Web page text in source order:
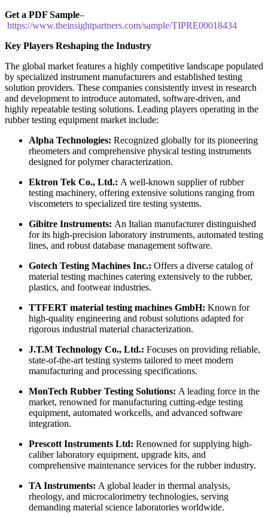
Get a PDF Sample–
https://www.theinsightpartners.com/sample/TIPRE00018434
Key Players Reshaping the Industry
The global market features a highly competitive landscape populated
by specialized instrument manufacturers and established testing
solution providers. These companies consistently invest in research
and development to introduce automated, software-driven, and
highly repeatable testing solutions. Leading players operating in the
rubber testing equipment market include:
Alpha Technologies: Recognized globally for its pioneering
rheometers and comprehensive physical testing instruments
designed for polymer characterization.
Ektron Tek Co., Ltd.: A well-known supplier of rubber
testing machinery, offering extensive solutions ranging from
viscometers to specialized tire testing systems.
Gibitre Instruments: An Italian manufacturer distinguished
for its high-precision laboratory instruments, automated testing
lines, and robust database management software.
Gotech Testing Machines Inc.: Offers a diverse catalog of
material testing machines catering extensively to the rubber,
plastics, and footwear industries.
TTFERT material testing machines GmbH: Known for
high-quality engineering and robust solutions adapted for
rigorous industrial material characterization.
J.T.M Technology Co., Ltd.: Focuses on providing reliable,
state-of-the-art testing systems tailored to meet modern
manufacturing and processing specifications.
MonTech Rubber Testing Solutions: A leading force in the
market, renowned for manufacturing cutting-edge testing
equipment, automated workcells, and advanced software
integration.
Prescott Instruments Ltd: Renowned for supplying high-
caliber laboratory equipment, upgrade kits, and
comprehensive maintenance services for the rubber industry.
TA Instruments: A global leader in thermal analysis,
rheology, and microcalorimetry technologies, serving
demanding material science laboratories worldwide.